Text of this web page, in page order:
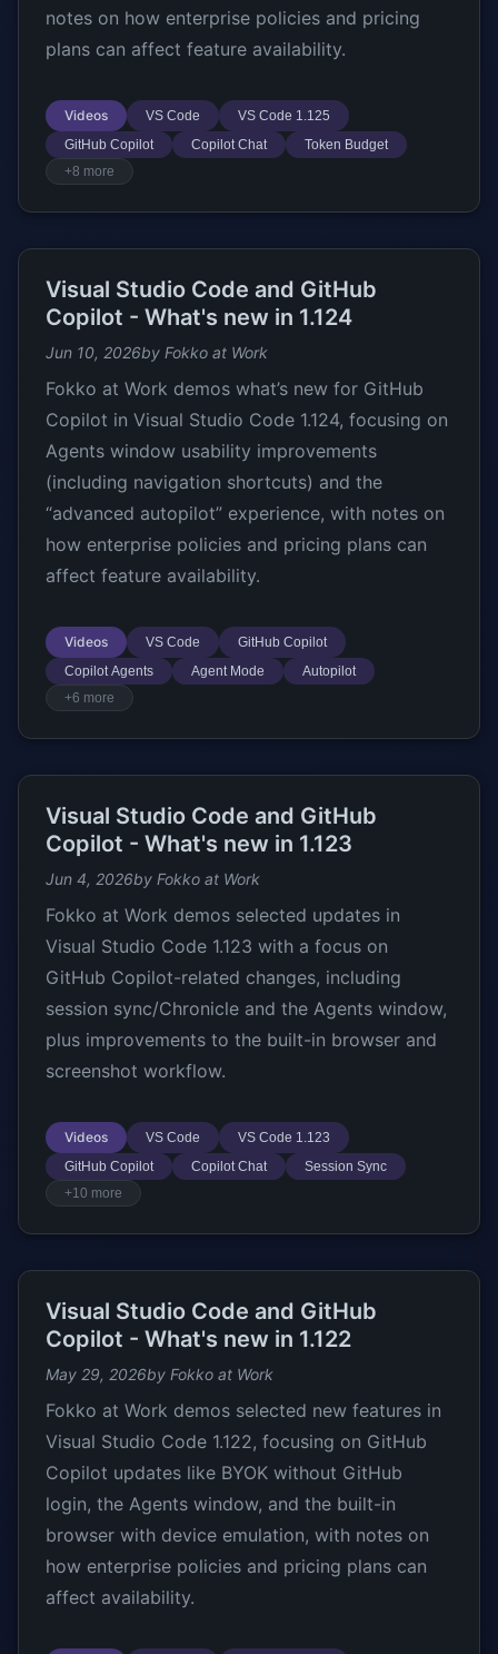
notes on how enterprise policies and pricing
plans can affect feature availability.
Videos VS Code
VS Code 1.125
GitHub Copilot
Copilot Chat
Token Budget
+8 more
Visual Studio Code and GitHub
Copilot - What's new in 1.124
Jun 10, 2026by Fokko at Work
Fokko at Work demos what’s new for GitHub
Copilot in Visual Studio Code 1.124, focusing on
Agents window usability improvements
(including navigation shortcuts) and the
“advanced autopilot” experience, with notes on
how enterprise policies and pricing plans can
affect feature availability.
Videos VS Code
GitHub Copilot
Copilot Agents
Agent Mode
Autopilot
+6 more
Visual Studio Code and GitHub
Copilot - What's new in 1.123
Jun 4, 2026by Fokko at Work
Fokko at Work demos selected updates in
Visual Studio Code 1.123 with a focus on
GitHub Copilot-related changes, including
session sync/Chronicle and the Agents window,
plus improvements to the built-in browser and
screenshot workflow.
Videos VS Code
VS Code 1.123
GitHub Copilot
Copilot Chat
Session Sync
+10 more
Visual Studio Code and GitHub
Copilot - What's new in 1.122
May 29, 2026by Fokko at Work
Fokko at Work demos selected new features in
Visual Studio Code 1.122, focusing on GitHub
Copilot updates like BYOK without GitHub
login, the Agents window, and the built-in
browser with device emulation, with notes on
how enterprise policies and pricing plans can
affect availability.